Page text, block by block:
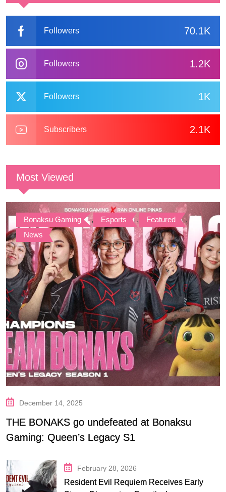
70.1K
Followers
1.2K
Followers
1K
Followers
2.1K
Subscribers
Most Viewed
Bonaksu Gaming , Esports , Featured
,
News
December 14, 2025
THE BONAKS go undefeated at Bonaksu
Gaming: Queen’s Legacy S1
February 28, 2026
Resident Evil Requiem Receives Early